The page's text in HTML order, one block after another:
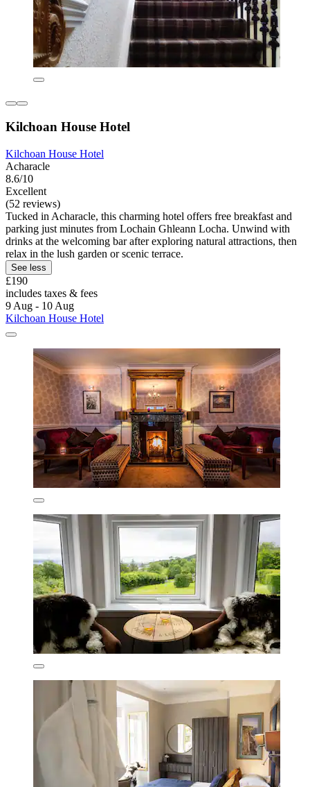
Kilchoan House Hotel
Kilchoan House Hotel
Acharacle
8.6/10
Excellent
(52 reviews)
Tucked in Acharacle, this charming hotel offers free breakfast and
parking just minutes from Lochain Ghleann Locha. Unwind with
drinks at the welcoming bar after exploring natural attractions, then
relax in the lush garden or scenic terrace.
See less
£190
includes taxes & fees
9 Aug - 10 Aug
Kilchoan House Hotel